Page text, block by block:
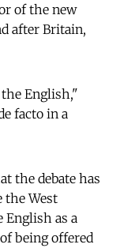
of the new
after Britain,
English,"
facto in a
the debate has
the West
as a
being offered